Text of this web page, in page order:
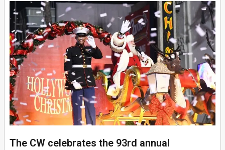
The CW celebrates the 93rd annual